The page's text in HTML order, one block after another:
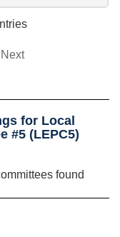
Next
for Local
#5 (LEPC5)
found